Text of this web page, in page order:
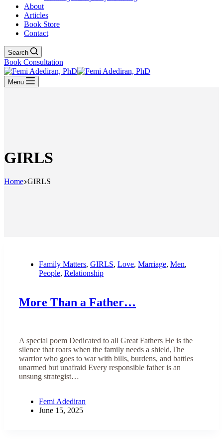
About
Articles
Book Store
Contact
Search
Book Consultation
Menu
GIRLS
Home GIRLS
Family Matters, GIRLS, Love, Marriage, Men,
People, Relationship
More Than a Father…
A special poem Dedicated to all Great Fathers He is the
silence that roars when the family needs a shield,The
warrior who goes to war with bills, burdens, and battles
unarmed but unafraid Every responsible father is an
unsung strategist…
Femi Adediran
June 15, 2025